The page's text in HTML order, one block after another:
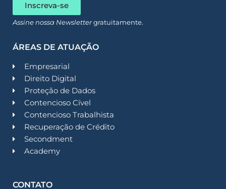
Inscreva-se
Assine nossa Newslettergratuitamente.
ÁREAS DE ATUAÇÃO
Empresarial
Direito Digital
Proteção de Dados
Contencioso Cível
Contencioso Trabalhista
Recuperação de Crédito
Secondment
Academy
CONTATO